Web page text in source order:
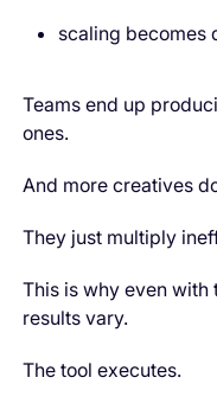
scaling becomes
Teams end up
ones.
And more creatives
They just multiply
This is why even
results vary.
The tool executes.